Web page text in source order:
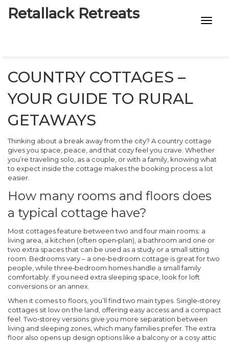
Retallack Retreats
7-STAR HOTELS
COUNTRY COTTAGES –
YOUR GUIDE TO RURAL
GETAWAYS
Thinking about a break away from the city? A country cottage
gives you space, peace, and that cozy feel you crave. Whether
you’re traveling solo, as a couple, or with a family, knowing what
to expect inside the cottage makes the booking process a lot
easier.
How many rooms and floors does
a typical cottage have?
Most cottages feature between two and four main rooms: a
living area, a kitchen (often open‑plan), a bathroom and one or
two extra spaces that can be used as a study or a small sitting
room. Bedrooms vary – a one‑bedroom cottage is great for two
people, while three‑bedroom homes handle a small family
comfortably. If you need extra sleeping space, look for loft
conversions or an annex.
When it comes to floors, you’ll find two main types. Single‑storey
cottages sit low on the land, offering easy access and a compact
feel. Two‑storey versions give you more separation between
living and sleeping zones, which many families prefer. The extra
floor also opens up design options like a balcony or a cosy attic